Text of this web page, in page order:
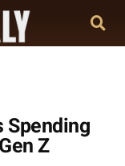
Spending
Z